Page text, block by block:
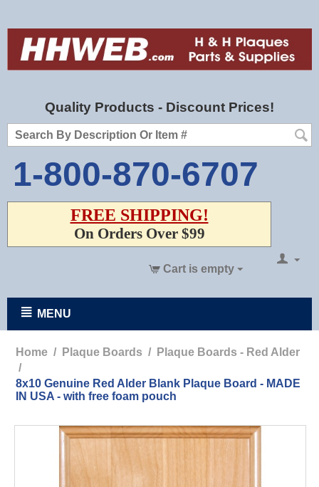
Quality Products - Discount Prices!
1-800-870-6707
FREE SHIPPING!
On Orders Over $99
Cart is empty
MENU
Home / Plaque Boards /
Plaque Boards - Red Alder
/
8x10 Genuine Red Alder Blank Plaque Board - MADE
IN USA - with free foam pouch